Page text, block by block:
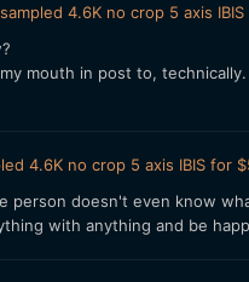
4.6K no crop 5 axis
mouth in post to, technically.
4.6K no crop 5 axis IBIS for
doesn't even know
with anything and be